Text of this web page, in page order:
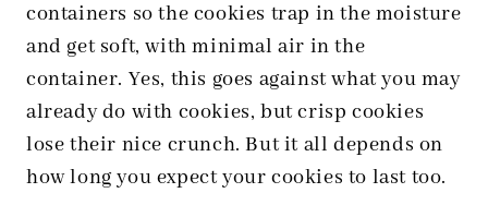
containers so the cookies trap in the moisture
and get soft, with minimal air in the
container. Yes, this goes against what you may
already do with cookies, but crisp cookies
lose their nice crunch. But it all depends on
how long you expect your cookies to last too.